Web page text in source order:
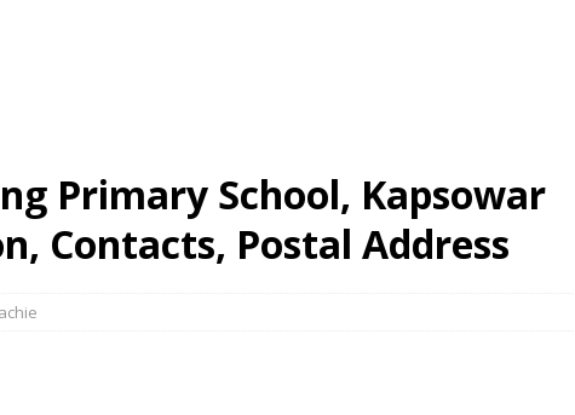
Primary School, Kapsowar
Contacts, Postal Address